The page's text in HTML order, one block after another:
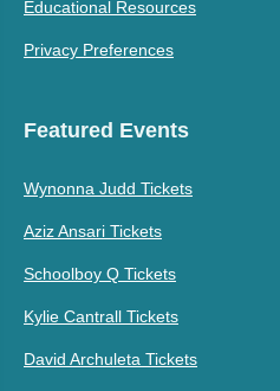
Educational Resources
Privacy Preferences
Featured Events
Wynonna Judd Tickets
Aziz Ansari Tickets
Schoolboy Q Tickets
Kylie Cantrall Tickets
David Archuleta Tickets